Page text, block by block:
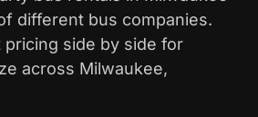
different bus companies.
pricing side by side for
across Milwaukee,